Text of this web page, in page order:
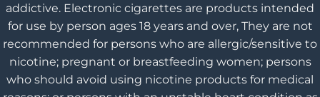
addictive. Electronic cigarettes are products intended
for use by person ages 18 years and over, They are not
recommended for persons who are allergic/sensitive to
nicotine; pregnant or breastfeeding women; persons
who should avoid using nicotine products for medical